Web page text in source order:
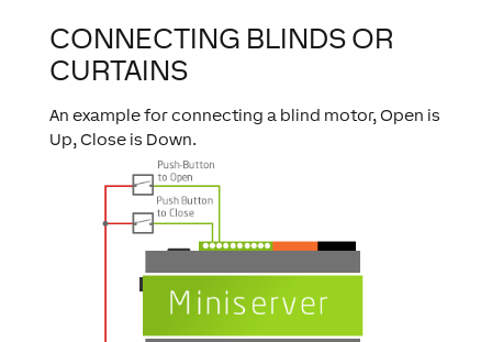
CONNECTING BLINDS OR
CURTAINS
An example for connecting a blind motor, Open is
Up, Close is Down.